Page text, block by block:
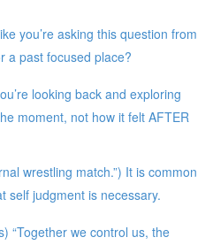
you’re asking this question from
a past focused place?
looking back and exploring
moment, not how it felt AFTER
wrestling match.”) It is common
self judgment is necessary.
“Together we control us, the